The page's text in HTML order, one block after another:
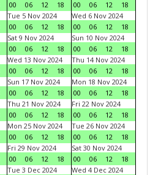
00
06 12 18
00
06 12
18
Tue 5 Nov 2024
00
06 12 18
Wed 6 Nov 2024
00
06 12
18
Sat 9 Nov 2024
00
06 12 18
Sun 10 Nov 2024
00
06 12
18
Wed 13 Nov 2024
00
06 12 18
Thu 14 Nov 2024
00
06 12
18
Sun 17 Nov 2024
00
06 12 18
Mon 18 Nov 2024
00
06 12
18
Thu 21 Nov 2024
00
06 12 18
Fri 22 Nov 2024
00
06 12
18
Mon 25 Nov 2024
00
06 12 18
Tue 26 Nov 2024
00
06 12
18
Fri 29 Nov 2024
00
06 12 18
Sat 30 Nov 2024
00
06 12
18
Tue 3 Dec 2024
Wed 4 Dec 2024